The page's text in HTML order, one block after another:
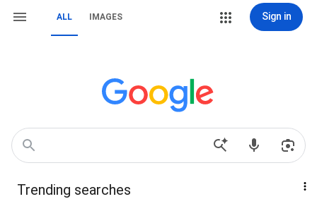
ALL IMAGES Sign in
Trending searches